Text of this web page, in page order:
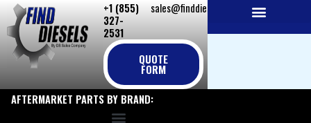
Skip
to
content
+1 (855)
327-
2531
sales@finddiesels.com
QUOTE
FORM
AFTERMARKET PARTS BY BRAND: